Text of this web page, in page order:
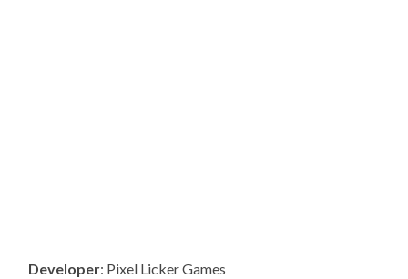
Developer: Pixel Licker Games